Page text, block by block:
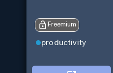
Freemium
productivity